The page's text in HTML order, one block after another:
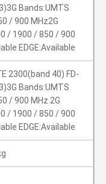
Bands:UMTS
/ 900 MHz2G
/ 1900 / 850 / 900
EDGE:Available
2300(band 40) FD-
Bands:UMTS
/ 900 MHz 2G
/ 1900 / 850 / 900
EDGE:Available